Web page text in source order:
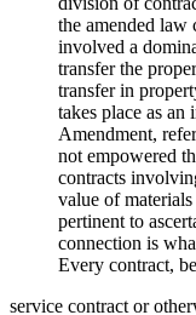
the amended law
involved a
transfer the
transfer in
takes place as
Amendment,
not empowered
contracts
value of
pertinent to
connection is
Every contract,
service contract or